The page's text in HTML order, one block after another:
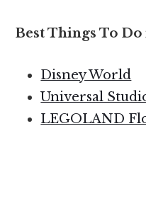
Best Things To
Disney World
Universal
LEGOLAND